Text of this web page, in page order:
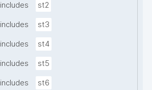
includes st2
includes st3
includes st4
includes st5
includes st6